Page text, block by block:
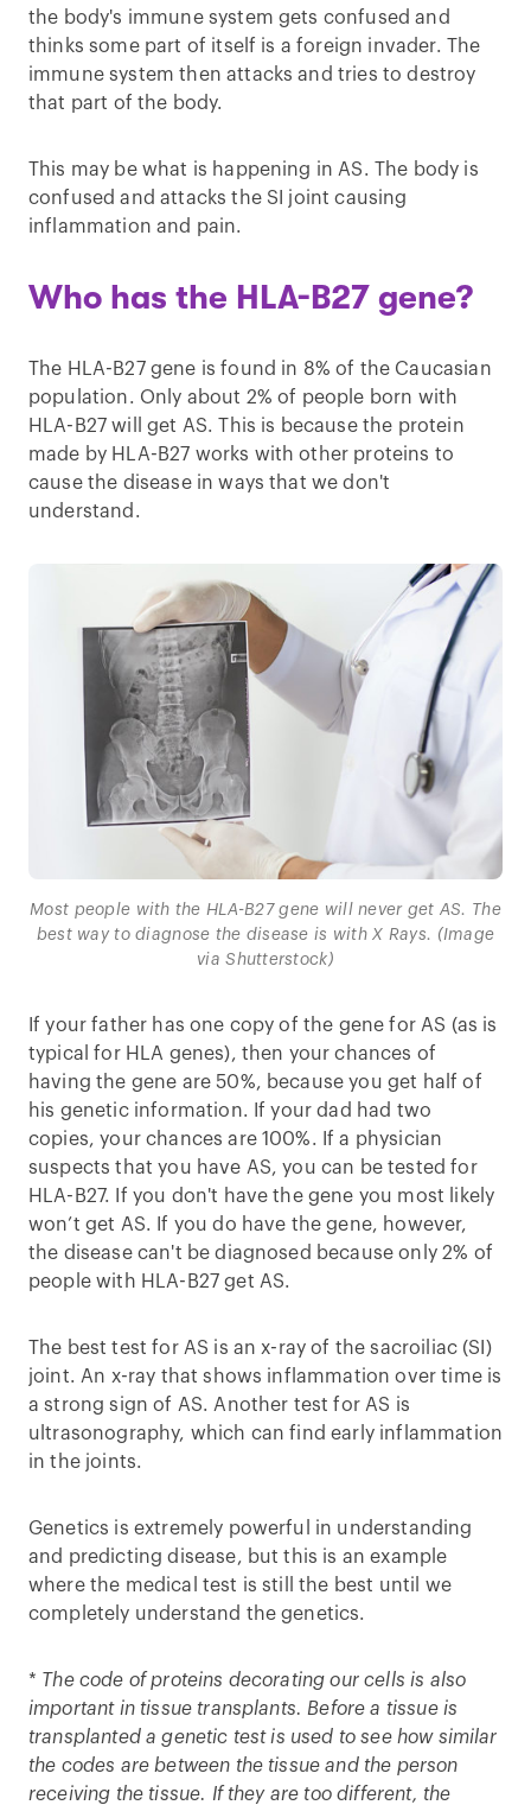
the body's immune system gets confused and
thinks some part of itself is a foreign invader. The
immune system then attacks and tries to destroy
that part of the body.
This may be what is happening in AS. The body is
confused and attacks the SI joint causing
inflammation and pain.
Who has the HLA-B27 gene?
The HLA-B27 gene is found in 8% of the Caucasian
population. Only about 2% of people born with
HLA-B27 will get AS. This is because the protein
made by HLA-B27 works with other proteins to
cause the disease in ways that we don't
understand.
Most people with the HLA-B27 gene will never get AS. The
best way to diagnose the disease is with X Rays. (Image
via Shutterstock)
If your father has one copy of the gene for AS (as is
typical for HLA genes), then your chances of
having the gene are 50%, because you get half of
his genetic information. If your dad had two
copies, your chances are 100%. If a physician
suspects that you have AS, you can be tested for
HLA-B27. If you don't have the gene you most likely
won’t get AS. If you do have the gene, however,
the disease can't be diagnosed because only 2% of
people with HLA-B27 get AS.
The best test for AS is an x-ray of the sacroiliac (SI)
joint. An x-ray that shows inflammation over time is
a strong sign of AS. Another test for AS is
ultrasonography, which can find early inflammation
in the joints.
Genetics is extremely powerful in understanding
and predicting disease, but this is an example
where the medical test is still the best until we
completely understand the genetics.
* The code of proteins decorating our cells is also
important in tissue transplants. Before a tissue is
transplanted a genetic test is used to see how similar
the codes are between the tissue and the person
receiving the tissue. If they are too different, the